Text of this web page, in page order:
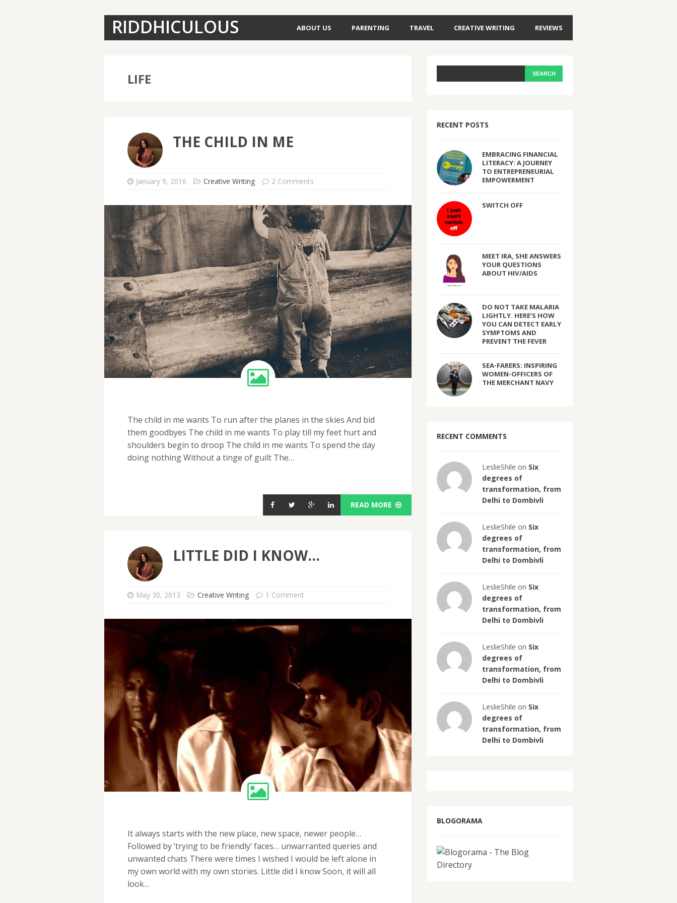
RIDDHICULOUS ABOUT US PARENTING TRAVEL CREATIVE WRITING REVIEWS
LIFE
THE CHILD IN ME
January 9, 2016 Creative Writing 2 Comments
The child in me wants To run after the planes in the skies And bid
them goodbyes The child in me wants To play till my feet hurt and
shoulders begin to droop The child in me wants To spend the day
doing nothing Without a tinge of guilt The…
READ MORE
LITTLE DID I KNOW…
May 30, 2013 Creative Writing 1 Comment
It always starts with the new place, new space, newer people…
Followed by ‘trying to be friendly’ faces… unwarranted queries and
unwanted chats There were times I wished I would be left alone in
my own world with my own stories. Little did I know Soon, it will all
look…
RECENT POSTS
EMBRACING FINANCIAL
LITERACY: A JOURNEY
TO ENTREPRENEURIAL
EMPOWERMENT
SWITCH OFF
MEET IRA, SHE ANSWERS
YOUR QUESTIONS
ABOUT HIV/AIDS
DO NOT TAKE MALARIA
LIGHTLY. HERE’S HOW
YOU CAN DETECT EARLY
SYMPTOMS AND
PREVENT THE FEVER
SEA-FARERS: INSPIRING
WOMEN-OFFICERS OF
THE MERCHANT NAVY
RECENT COMMENTS
LeslieShile on Six
degrees of
transformation, from
Delhi to Dombivli
LeslieShile on Six
degrees of
transformation, from
Delhi to Dombivli
LeslieShile on Six
degrees of
transformation, from
Delhi to Dombivli
LeslieShile on Six
degrees of
transformation, from
Delhi to Dombivli
LeslieShile on Six
degrees of
transformation, from
Delhi to Dombivli
BLOGORAMA